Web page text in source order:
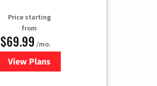
Price starting
from
$69.99 /mo.
View Plansfor Viasat Satellite Internet